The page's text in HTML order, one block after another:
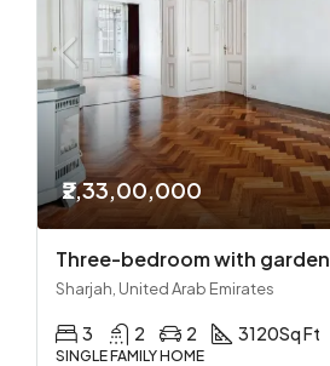
₹2,33,00,000
Three-bedroom with garden
Sharjah, United Arab Emirates
3 2 2 3120Sq Ft
SINGLE FAMILY HOME